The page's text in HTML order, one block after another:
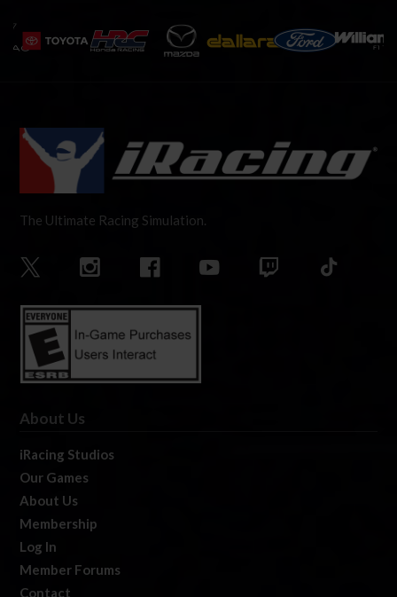
The Ultimate Racing Simulation.
About Us
iRacing Studios
Our Games
About Us
Membership
Log In
Member Forums
Contact